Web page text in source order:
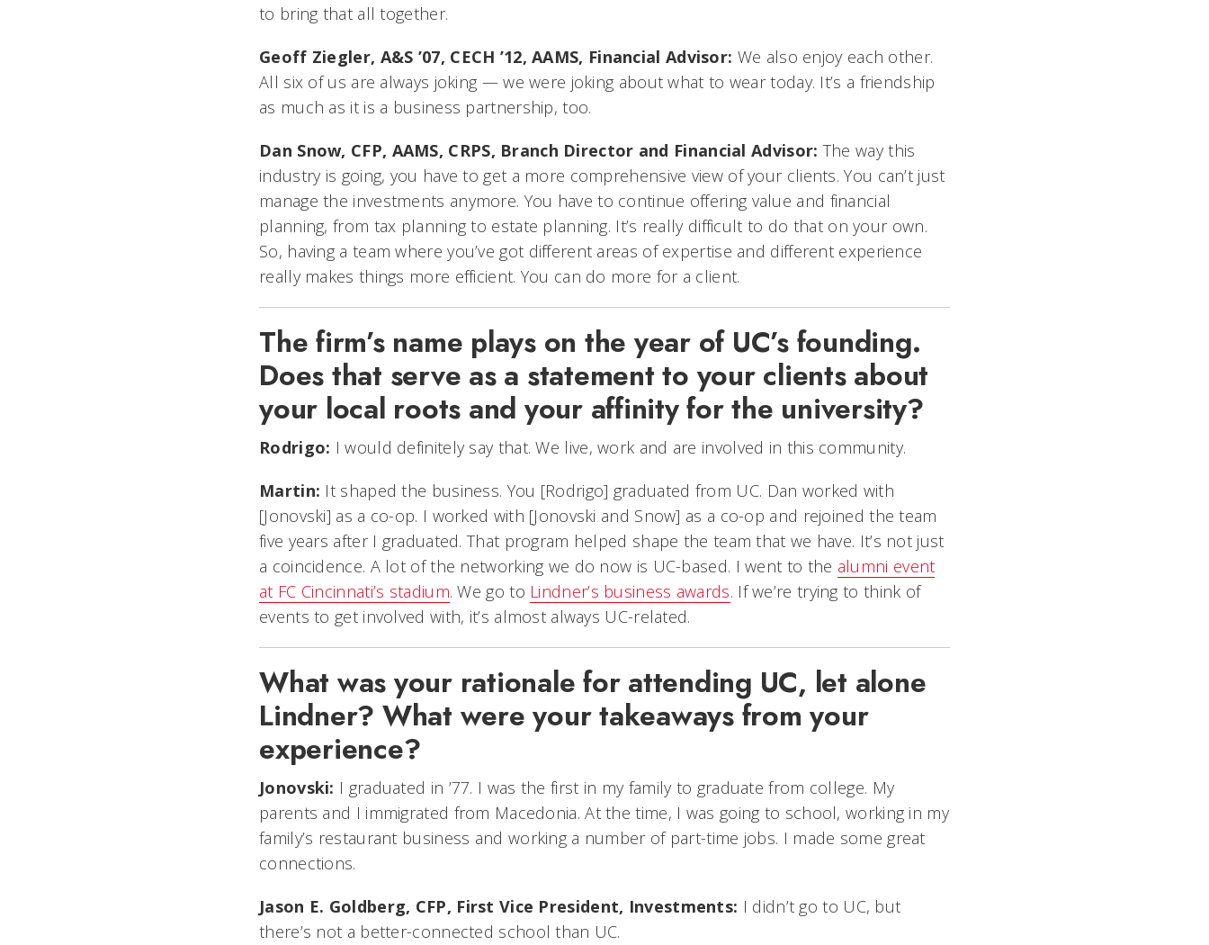
to bring that all together.
Geoff Ziegler, A&S ’07, CECH ’12, AAMS, Financial Advisor: We also enjoy each other.
All six of us are always joking — we were joking about what to wear today. It’s a friendship
as much as it is a business partnership, too.
Dan Snow, CFP, AAMS, CRPS, Branch Director and Financial Advisor: The way this
industry is going, you have to get a more comprehensive view of your clients. You can’t just
manage the investments anymore. You have to continue offering value and financial
planning, from tax planning to estate planning. It’s really difficult to do that on your own.
So, having a team where you’ve got different areas of expertise and different experience
really makes things more efficient. You can do more for a client.
The firm’s name plays on the year of UC’s founding.
Does that serve as a statement to your clients about
your local roots and your affinity for the university?
Rodrigo: I would definitely say that. We live, work and are involved in this community.
Martin: It shaped the business. You [Rodrigo] graduated from UC. Dan worked with
[Jonovski] as a co-op. I worked with [Jonovski and Snow] as a co-op and rejoined the team
five years after I graduated. That program helped shape the team that we have. It’s not just
a coincidence. A lot of the networking we do now is UC-based. I went to the alumni event
at FC Cincinnati’s stadium. We go to Lindner’s business awards. If we’re trying to think of
events to get involved with, it’s almost always UC-related.
What was your rationale for attending UC, let alone
Lindner? What were your takeaways from your
experience?
Jonovski: I graduated in ’77. I was the first in my family to graduate from college. My
parents and I immigrated from Macedonia. At the time, I was going to school, working in my
family’s restaurant business and working a number of part-time jobs. I made some great
connections.
Jason E. Goldberg, CFP, First Vice President, Investments: I didn’t go to UC, but
there’s not a better-connected school than UC.